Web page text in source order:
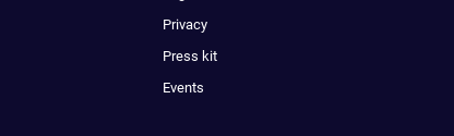
Privacy
Press kit
Events